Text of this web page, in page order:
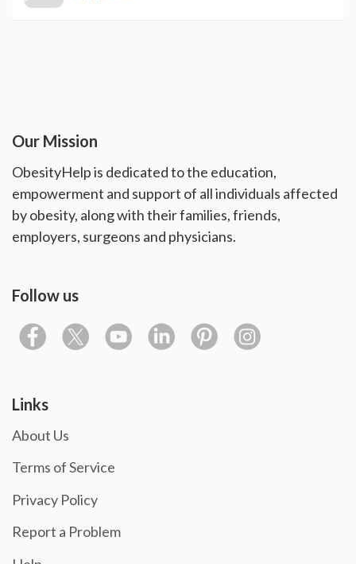
Our Mission
ObesityHelp is dedicated to the education,
empowerment and support of all individuals affected
by obesity, along with their families, friends,
employers, surgeons and physicians.
Follow us
Links
About Us
Terms of Service
Privacy Policy
Report a Problem